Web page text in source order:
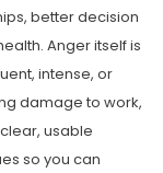
better decision
Anger itself is
intense, or
damage to work,
usable
so you can